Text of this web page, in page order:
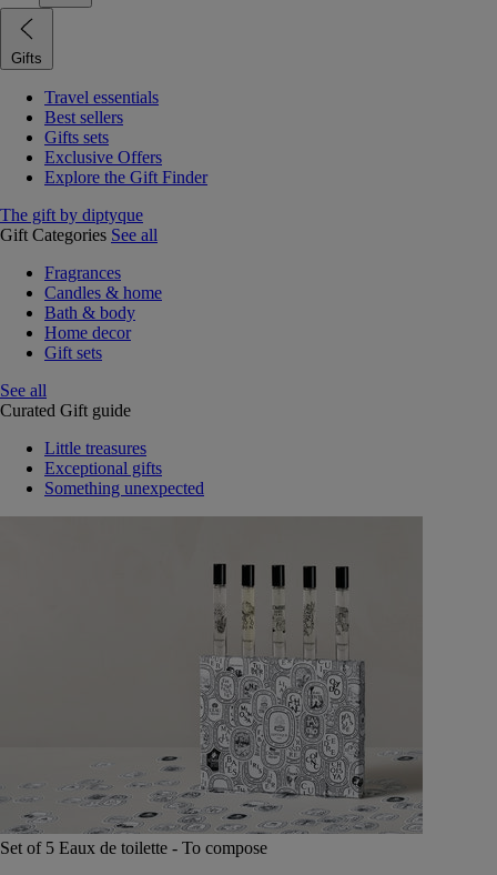
Gifts
Travel essentials
Best sellers
Gifts sets
Exclusive Offers
Explore the Gift Finder
The gift by diptyque
Gift Categories See all
Fragrances
Candles & home
Bath & body
Home decor
Gift sets
See all
Curated Gift guide
Little treasures
Exceptional gifts
Something unexpected
Set of 5 Eaux de toilette - To compose